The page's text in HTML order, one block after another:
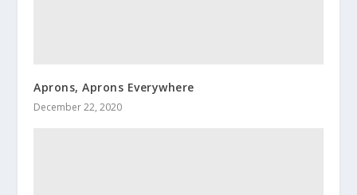
Aprons, Aprons Everywhere
December 22, 2020